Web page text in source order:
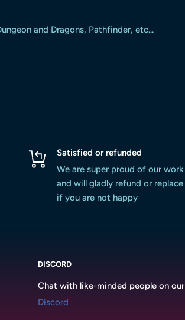
and Dragons, Pathfinder, etc...
Satisfied or refunded
We are super proud of our work
and will gladly refund or replace
if you are not happy
DISCORD
Chat with like-minded people on our
Discord